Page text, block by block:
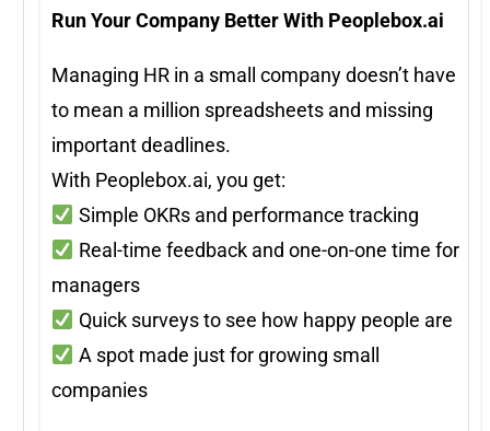
Run Your Company Better With Peoplebox.ai
Managing HR in a small company doesn’t have
to mean a million spreadsheets and missing
important deadlines.
With Peoplebox.ai, you get:
Simple OKRs and performance tracking
Real-time feedback and one-on-one time for
managers
Quick surveys to see how happy people are
A spot made just for growing small
companies